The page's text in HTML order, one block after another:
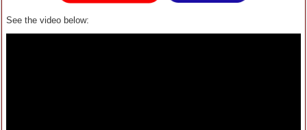
See the video below: